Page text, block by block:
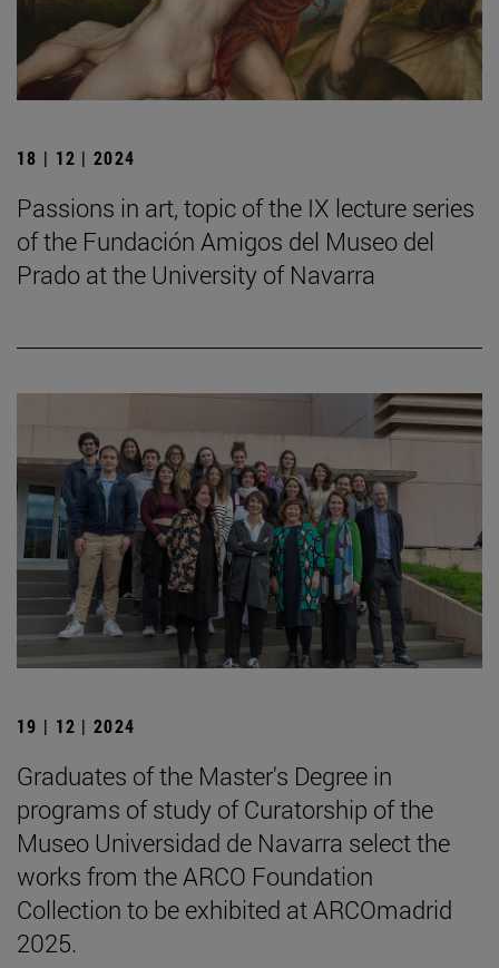
18 | 12 | 2024
Passions in art, topic of the IX lecture series
of the Fundación Amigos del Museo del
Prado at the University of Navarra
19 | 12 | 2024
Graduates of the Master's Degree in
programs of study of Curatorship of the
Museo Universidad de Navarra select the
works from the ARCO Foundation
Collection to be exhibited at ARCOmadrid
2025.